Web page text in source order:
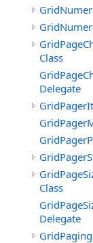
Class
Delegate
Class
Delegate